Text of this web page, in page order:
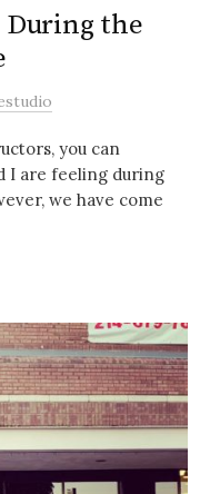
During the
you can
I are feeling during
we have come